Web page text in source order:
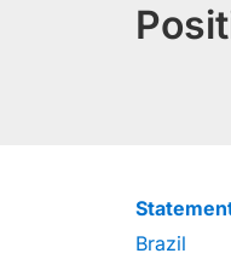
Brazil